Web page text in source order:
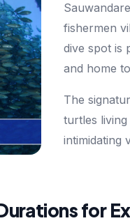
fishermen
dive spot is
and home
The
turtles
intimidating
for